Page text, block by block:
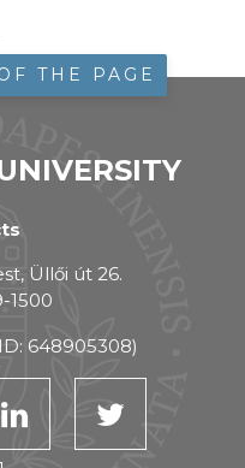
THE PAGE
Üllői út 26.
1500
648905308)